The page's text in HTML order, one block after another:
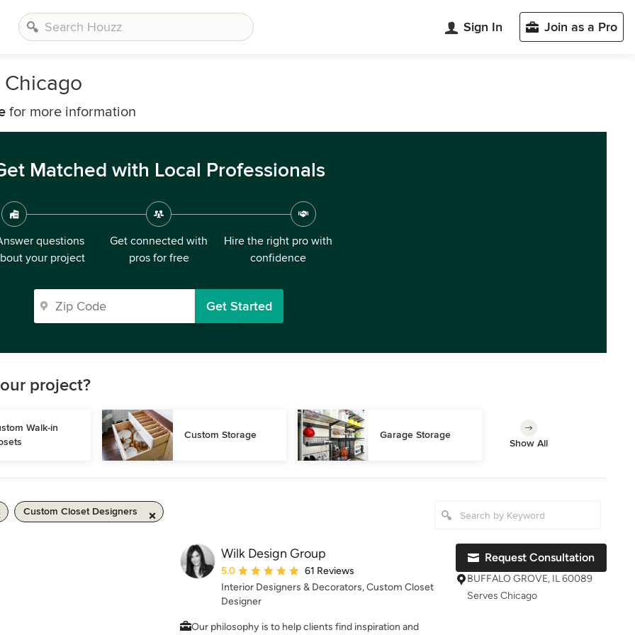
Sign In Join as a Pro
for more information
Matched with Local Professionals
questions
your project
Get connected with
pros for free
Hire the right pro with
confidence
Get Started
project?
Walk-in
Custom Storage Garage Storage
Show All
Custom Closet Designers
Wilk Design Group
Average rating: 5 out of 5 stars
5.0
61 Reviews
Interior Designers & Decorators, Custom Closet
Designer
Our philosophy is to help clients find inspiration and
Request Consultation
BUFFALO GROVE, IL 60089
Serves Chicago